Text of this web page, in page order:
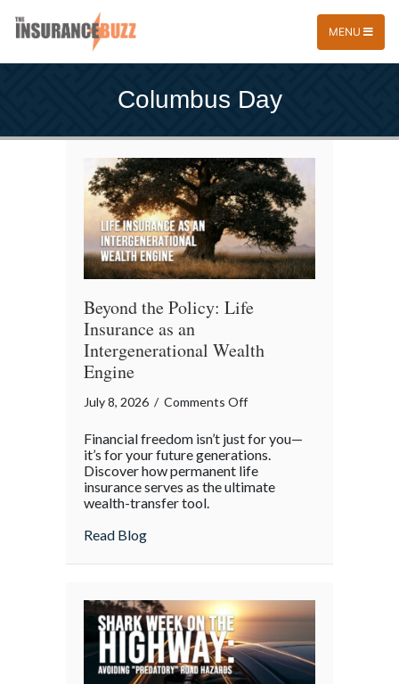
MENU
Columbus Day
Beyond the Policy: Life
Insurance as an
Intergenerational Wealth
Engine
July 8, 2026 / Comments Offon
the
Policy:
Life
Engine
Financial freedom isn’t just for you—
it’s for your future generations.
Discover how permanent life
insurance serves as the ultimate
wealth-transfer tool.
Read Blogabout Beyond the Policy: Life Insurance